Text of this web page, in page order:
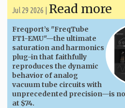
Jul 29 2026 | Read more
Freqport’s "FreqTube
FT1-EMU"—the ultimate
saturation and harmonics
plug-in that faithfully
reproduces the dynamic
behavior of analog
vacuum tube circuits with
unprecedented precision—is
at $74.